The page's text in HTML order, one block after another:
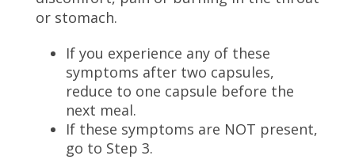
or stomach.
If you experience any of these
symptoms after two capsules,
reduce to one capsule before the
next meal.
If these symptoms are NOT present,
go to Step 3.